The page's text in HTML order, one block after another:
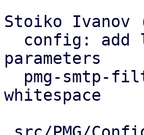
Stoiko Ivanov
parameters
whitespace